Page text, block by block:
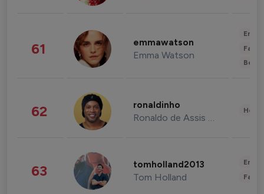
61 emmawatson
Emma Watson
62 ronaldinho
Ronaldo de Assis Moreira
63 tomholland2013
Tom Holland